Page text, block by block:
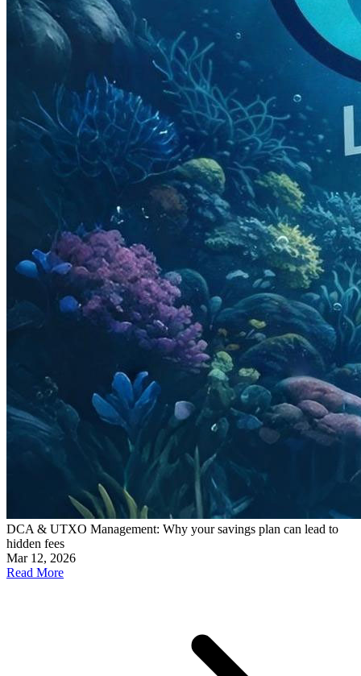
DCA & UTXO Management: Why your savings plan can lead to
hidden fees
Mar 12, 2026
Read More